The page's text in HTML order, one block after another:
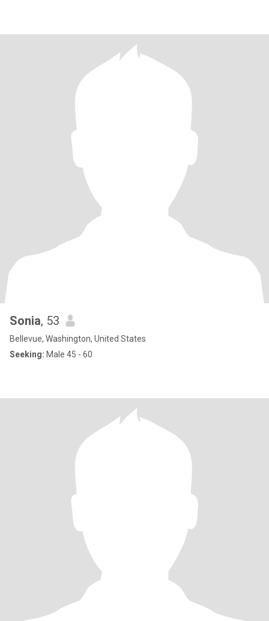
Sonia, 53
Bellevue, Washington, United States
Seeking: Male 45 - 60